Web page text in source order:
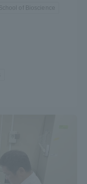
of Bioscience